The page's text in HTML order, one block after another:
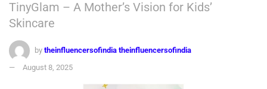
TinyGlam – A Mother’s Vision for Kids’
Skincare
by theinfluencersofindia theinfluencersofindia
August 8, 2025